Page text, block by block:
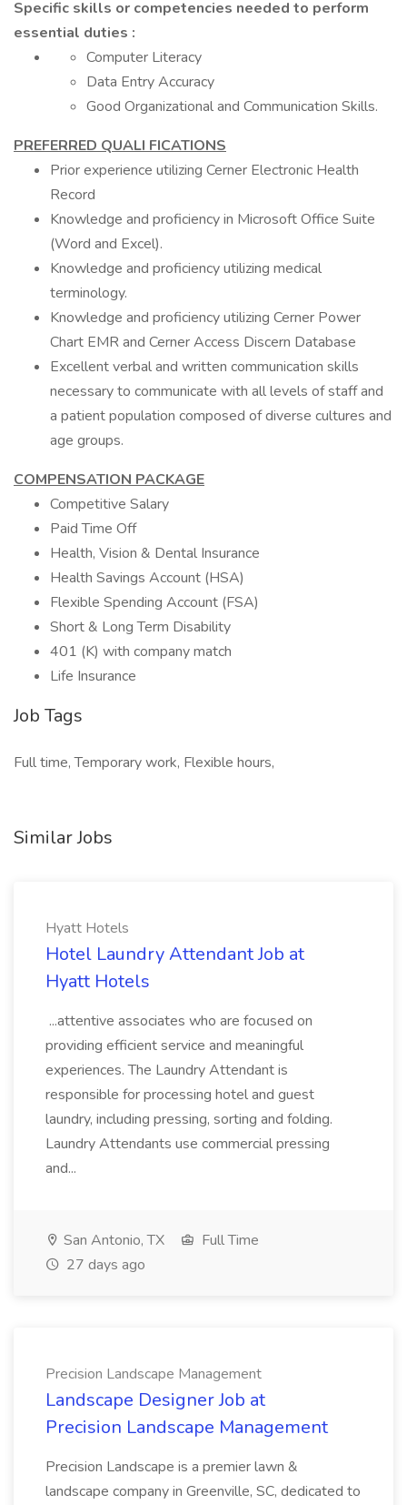
Specific skills or competencies needed to perform
essential duties :
Computer Literacy
Data Entry Accuracy
Good Organizational and Communication Skills.
PREFERRED QUALI FICATIONS
Prior experience utilizing Cerner Electronic Health
Record
Knowledge and proficiency in Microsoft Office Suite
(Word and Excel).
Knowledge and proficiency utilizing medical
terminology.
Knowledge and proficiency utilizing Cerner Power
Chart EMR and Cerner Access Discern Database
Excellent verbal and written communication skills
necessary to communicate with all levels of staff and
a patient population composed of diverse cultures and
age groups.
COMPENSATION PACKAGE
Competitive Salary
Paid Time Off
Health, Vision & Dental Insurance
Health Savings Account (HSA)
Flexible Spending Account (FSA)
Short & Long Term Disability
401 (K) with company match
Life Insurance
Job Tags
Full time, Temporary work, Flexible hours,
Similar Jobs
Hyatt Hotels
Hotel Laundry Attendant Job at
Hyatt Hotels
...attentive associates who are focused on
providing efficient service and meaningful
experiences. The Laundry Attendant is
responsible for processing hotel and guest
laundry, including pressing, sorting and folding.
Laundry Attendants use commercial pressing
and...
San Antonio, TX
Full Time
27 days ago
Precision Landscape Management
Landscape Designer Job at
Precision Landscape Management
Precision Landscape is a premier lawn &
landscape company in Greenville, SC, dedicated to